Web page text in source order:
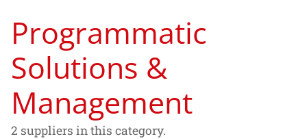
Programmatic
Solutions &
Management
2 suppliers in this category.